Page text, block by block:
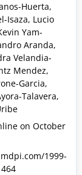
Huerta,
Isaza, Lucio
Yam-
Aranda,
Velandia-
Mendez,
Garcia,
Talavera,
on October
1999-